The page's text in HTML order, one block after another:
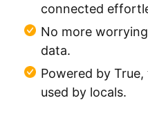
connected
No more
data.
Powered by
used by locals.